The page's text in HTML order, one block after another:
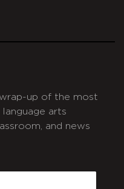
up of the most
arts
and news